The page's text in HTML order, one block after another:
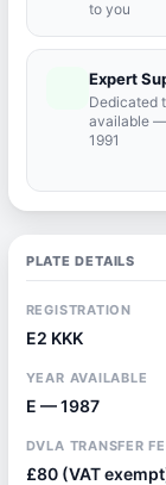
to you
Expert
Dedicated
available
1991
PLATE DETAILS
REGISTRATION
E2 KKK
YEAR AVAILABLE
E — 1987
DVLA TRANSFER
£80 (VAT